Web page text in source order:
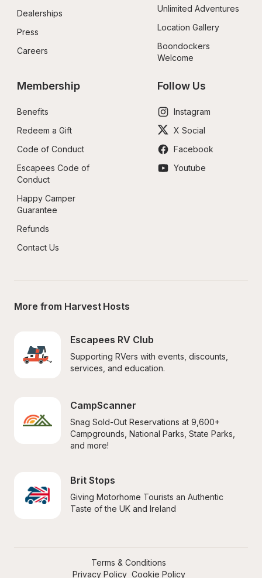
Dealerships
Press
Careers
Unlimited Adventures
Location Gallery
Boondockers
Welcome
Membership
Benefits
Redeem a Gift
Code of Conduct
Escapees Code of
Conduct
Happy Camper
Guarantee
Refunds
Contact Us
Follow Us
Instagram
X Social
Facebook
Youtube
More from Harvest Hosts
Escapees RV Club
Supporting RVers with events, discounts,
services, and education.
CampScanner
Snag Sold-Out Reservations at 9,600+
Campgrounds, National Parks, State Parks,
and more!
Brit Stops
Giving Motorhome Tourists an Authentic
Taste of the UK and Ireland
Terms & Conditions
Privacy Policy Cookie Policy